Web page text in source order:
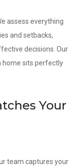
assess everything
and setbacks,
decisions. Our
home sits perfectly
Your
team captures your